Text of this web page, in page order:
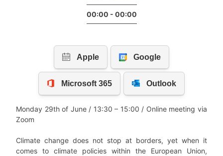
00:00 - 00:00
Monday 29th of June / 13:30 – 15:00 / Online meeting via
Zoom
Climate change does not stop at borders, yet when it
comes to climate policies within the European Union,